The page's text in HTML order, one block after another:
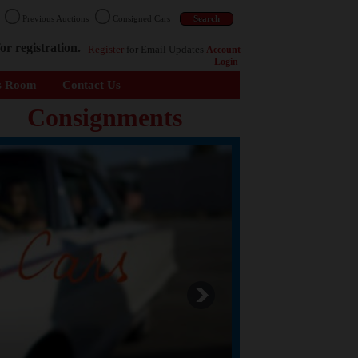
Previous Auctions Consigned Cars
registration. Register for Email Updates Account
Login
Room Contact Us
Consignments